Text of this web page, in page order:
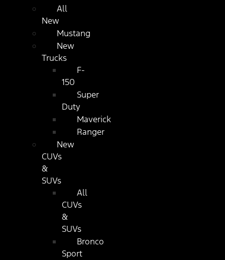
All
New
Mustang
New
Trucks
F-
150
Super
Duty
Maverick
Ranger
New
CUVs
&
SUVs
All
CUVs
&
SUVs
Bronco
Sport